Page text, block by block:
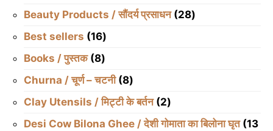
products
Beauty Products / सौंदर्य प्रसाधन 2828
Best sellers 1616
products
Books / पुस्तक 88
products
Churna / चूर्ण – चटनी 88
products
Clay Utensils / मिट्टी के बर्तन 22
products
Desi Cow Bilona Ghee / देशी गोमाता का बिलोना घृत 13